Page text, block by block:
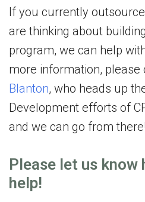
If you currently
are thinking about
program, we can help
more information, please
Blanton, who heads up
Development efforts of
and we can go from there!
Please let us know
help!